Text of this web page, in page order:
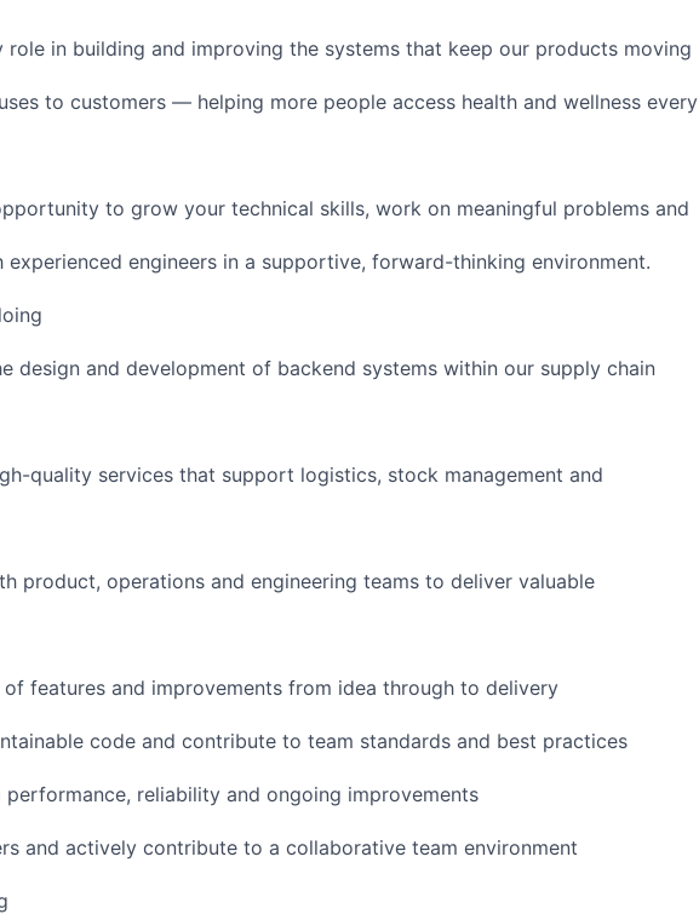
role in building and improving the systems that keep our products moving
to customers — helping more people access health and wellness every
to grow your technical skills, work on meaningful problems and
engineers in a supportive, forward-thinking environment.
design and development of backend systems within our supply chain
quality services that support logistics, stock management and
product, operations and engineering teams to deliver valuable
of features and improvements from idea through to delivery
code and contribute to team standards and best practices
performance, reliability and ongoing improvements
and actively contribute to a collaborative team environment